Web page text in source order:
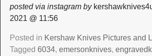
posted via instagram by
2021 @ 11:56
Posted in Kershaw Knives Pictures and
Tagged 6034, emersonknives,